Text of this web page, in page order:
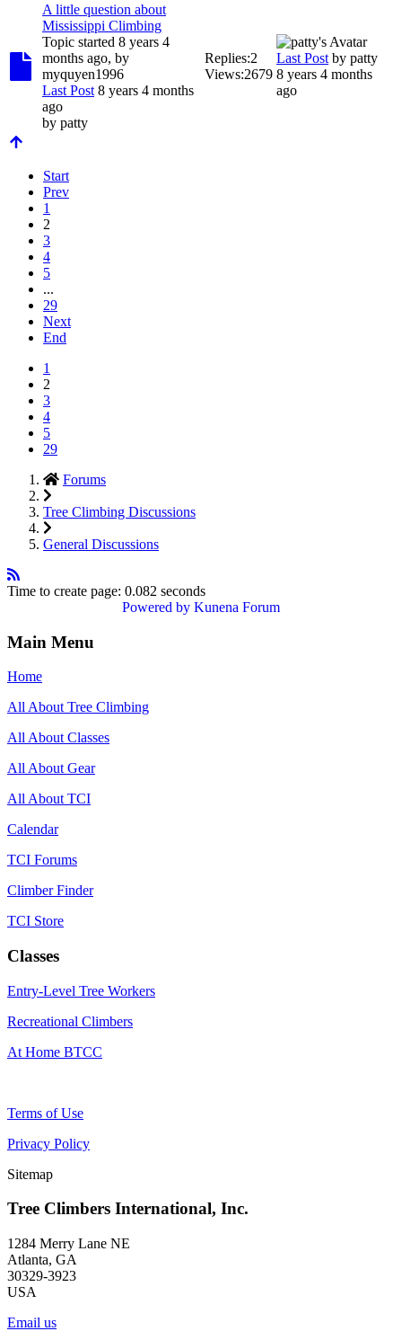
A little question about
Mississippi Climbing
Topic started 8 years 4
months ago, by
myquyen1996
Last Post 8 years 4 months
ago
by patty
Replies:2
Views:2679
Last Post by patty
8 years 4 months
ago
Start
Prev
1
2
3
4
5
...
29
Next
End
1
2
3
4
5
29
Forums
Tree Climbing Discussions
General Discussions
Time to create page: 0.082 seconds
Powered by Kunena Forum
Main Menu
Home
All About Tree Climbing
All About Classes
All About Gear
All About TCI
Calendar
TCI Forums
Climber Finder
TCI Store
Classes
Entry-Level Tree Workers
Recreational Climbers
At Home BTCC
Terms of Use
Privacy Policy
Sitemap
Tree Climbers International, Inc.
1284 Merry Lane NE
Atlanta, GA
30329-3923
USA
Email us